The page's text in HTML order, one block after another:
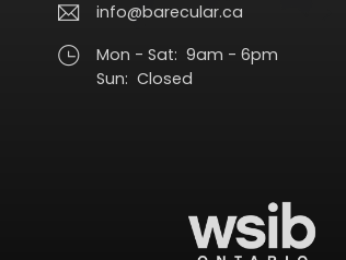
info@barecular.ca
Mon - Sat: 9am - 6pm
Sun: Closed